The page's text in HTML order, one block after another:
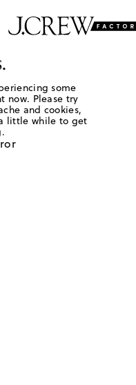
some
now. Please try
and cookies,
little while to get